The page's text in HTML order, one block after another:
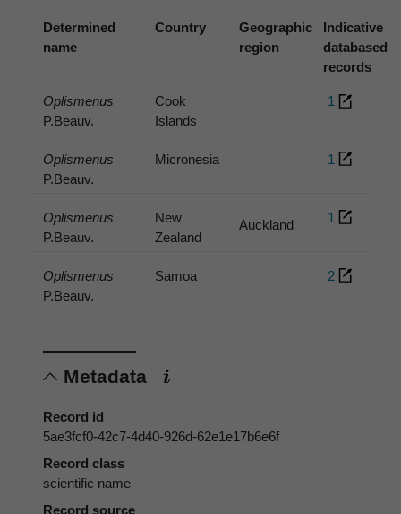
Determined
name
Country
Geographic
region
Indicative
databased
records
Oplismenus
P.Beauv.
Cook
Islands
1
Oplismenus
P.Beauv.
Micronesia 1
Oplismenus
P.Beauv.
New
Zealand
Auckland 1
Oplismenus
P.Beauv.
Samoa 2
Metadata
Record id
5ae3fcf0-42c7-4d40-926d-62e1e17b6e6f
Record class
scientific name
Record source